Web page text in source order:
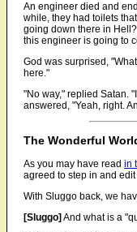
An engineer died and
while, they had toilets
going down there in
this engineer is going to
God was surprised,
here."
"No way," replied Satan.
answered, "Yeah, right.
The Wonderful
As you may have read in
agreed to step in and
With Sluggo back, we
[Sluggo] And what is a